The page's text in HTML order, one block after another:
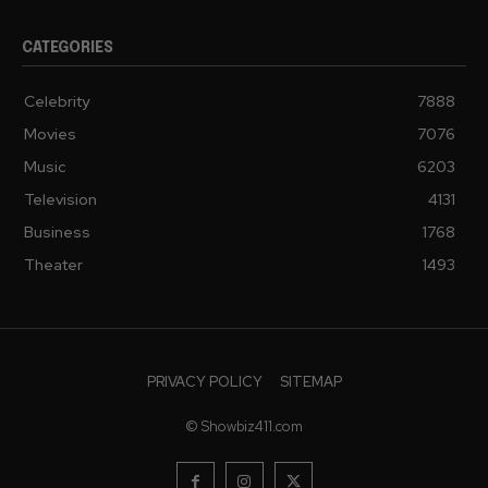
CATEGORIES
Celebrity
7888
Movies
7076
Music
6203
Television
4131
Business
1768
Theater
1493
PRIVACY POLICY SITEMAP
© Showbiz411.com